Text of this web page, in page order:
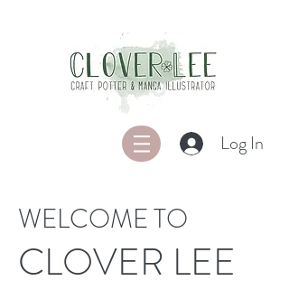
Log In
WELCOME TO
CLOVER LEE